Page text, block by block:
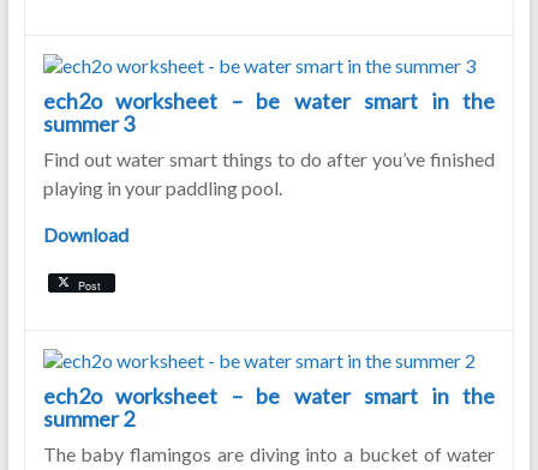
ech2o worksheet – be water smart in the
summer 3
Find out water smart things to do after you’ve finished
playing in your paddling pool.
Download
Post
ech2o worksheet – be water smart in the
summer 2
The baby flamingos are diving into a bucket of water